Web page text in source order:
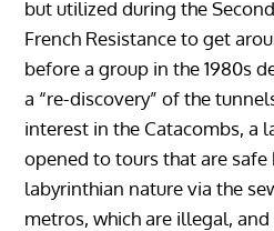
but utilized during the
French Resistance to get
before a group in the 1980s
a “re-discovery” of the
interest in the Catacombs, a
opened to tours that are
labyrinthian nature via the
metros, which are illegal,